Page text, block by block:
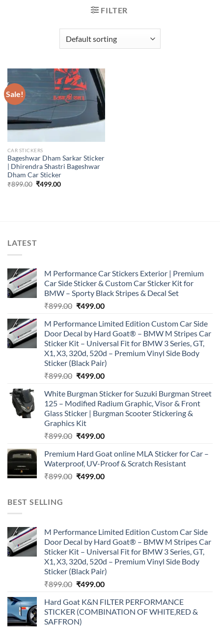
FILTER
Sale!
CAR STICKERS
Bageshwar Dham Sarkar Sticker
| Dhirendra Shastri Bageshwar
Dham Car Sticker
₹899.00 Original
₹499.00Current
LATEST
M Performance Car Stickers Exterior | Premium
Car Side Sticker & Custom Car Sticker Kit for
BMW – Sporty Black Stripes & Decal Set
₹899.00 Original
was:
₹899.00.
₹499.00Current
is:
₹499.00.
M Performance Limited Edition Custom Car Side
Door Decal by Hard Goat® – BMW M Stripes Car
Sticker Kit – Universal Fit for BMW 3 Series, GT,
X1, X3, 320d, 520d – Premium Vinyl Side Body
Sticker (Black Pair)
₹899.00 Original
was:
₹899.00.
₹499.00Current
is:
₹499.00.
White Burgman Sticker for Suzuki Burgman Street
125 – Modified Radium Graphic, Visor & Front
Glass Sticker | Burgman Scooter Stickering &
Graphics Kit
₹899.00 Original
was:
₹899.00.
₹499.00Current
is:
₹499.00.
Premium Hard Goat online MLA Sticker for Car –
Waterproof, UV-Proof & Scratch Resistant
₹899.00 Original
₹499.00Current
BEST SELLING
M Performance Limited Edition Custom Car Side
Door Decal by Hard Goat® – BMW M Stripes Car
Sticker Kit – Universal Fit for BMW 3 Series, GT,
X1, X3, 320d, 520d – Premium Vinyl Side Body
Sticker (Black Pair)
₹899.00 Original
was:
₹899.00.
₹499.00Current
is:
₹499.00.
Hard Goat K&N FILTER PERFORMANCE
STICKER (COMBINATION OF WHITE,RED &
SAFFRON)